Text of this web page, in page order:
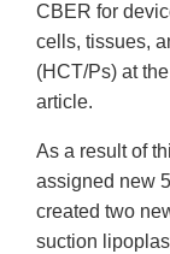
CBER for
cells, tissues,
(HCT/Ps) at
article.
As a result of
assigned new
created two
suction